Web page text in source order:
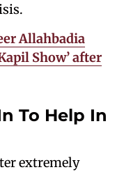
Allahbadia
Show’ after
To Help In
extremely